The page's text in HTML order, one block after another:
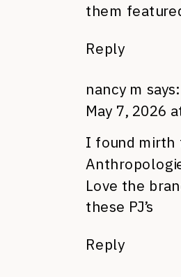
them
Reply
nancy m says:
May 7, 2026
I found mirth
Love the
these PJ’s
Reply